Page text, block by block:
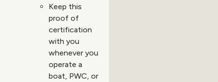
Keep this
proof of
certification
with you
whenever you
operate a
boat, PWC, or